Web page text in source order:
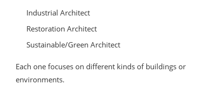
Industrial Architect
Restoration Architect
Sustainable/Green Architect
Each one focuses on different kinds of buildings or
environments.